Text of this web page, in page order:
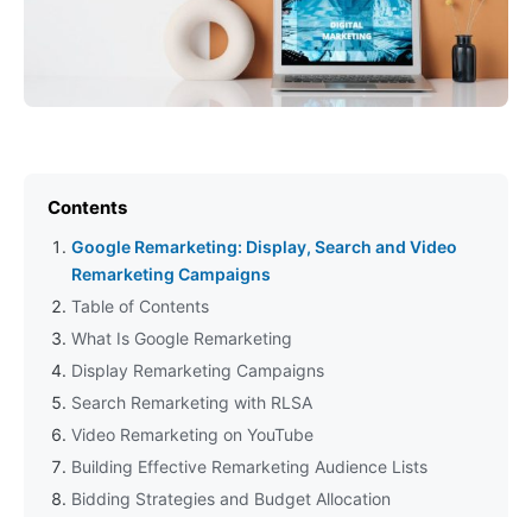
Contents
Google Remarketing: Display, Search and Video
Remarketing Campaigns
Table of Contents
What Is Google Remarketing
Display Remarketing Campaigns
Search Remarketing with RLSA
Video Remarketing on YouTube
Building Effective Remarketing Audience Lists
Bidding Strategies and Budget Allocation